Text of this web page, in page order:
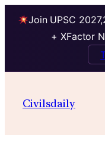
Join UPSC
+ XFactor
contentCivilsdaily